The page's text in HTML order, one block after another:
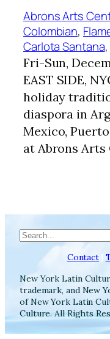
Abrons Arts
Colombian,
Carlota Santana,
Fri-Sun,
EAST SIDE,
holiday
diaspora in
Mexico,
at Abrons Arts
Search
Contact |
New York Latin
trademark, and New
of New York Latin
Culture. All Rights